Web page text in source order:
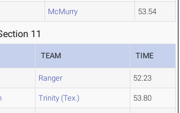
McMurry 53.54
11
TEAM TIME
Ranger 52.23
Trinity (Tex.) 53.80